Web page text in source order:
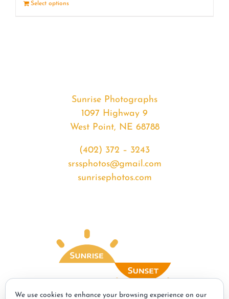
Select options
Sunrise Photographs
1097 Highway 9
West Point, NE 68788
(402) 372 – 3243
srssphotos@gmail.com
sunrisephotos.com
We use cookies to enhance your browsing experience on our